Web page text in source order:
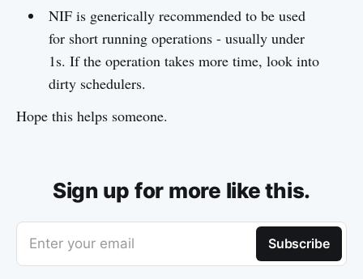
NIF is generically recommended to be used
for short running operations - usually under
1s. If the operation takes more time, look into
dirty schedulers.
Hope this helps someone.
Sign up for more like this.
Enter your email Subscribe